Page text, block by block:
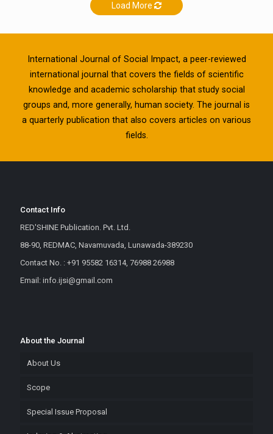
Load More
International Journal of Social Impact, a peer-reviewed
international journal that covers the fields of scientific
knowledge and academic scholarship that study social
groups and, more generally, human society. The journal is
a quarterly publication that also covers articles on various
fields.
Contact Info
RED'SHINE Publication. Pvt. Ltd.
88-90, REDMAC, Navamuvada, Lunawada-389230
Contact No. : +91 95582 16314, 76988 26988
Email: info.ijsi@gmail.com
About the Journal
About Us
Scope
Special Issue Proposal